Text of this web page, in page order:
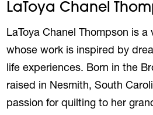
LaToya Chanel
LaToya Chanel Thompson is
whose work is inspired by
life experiences. Born in the
raised in Nesmith, South
passion for quilting to her